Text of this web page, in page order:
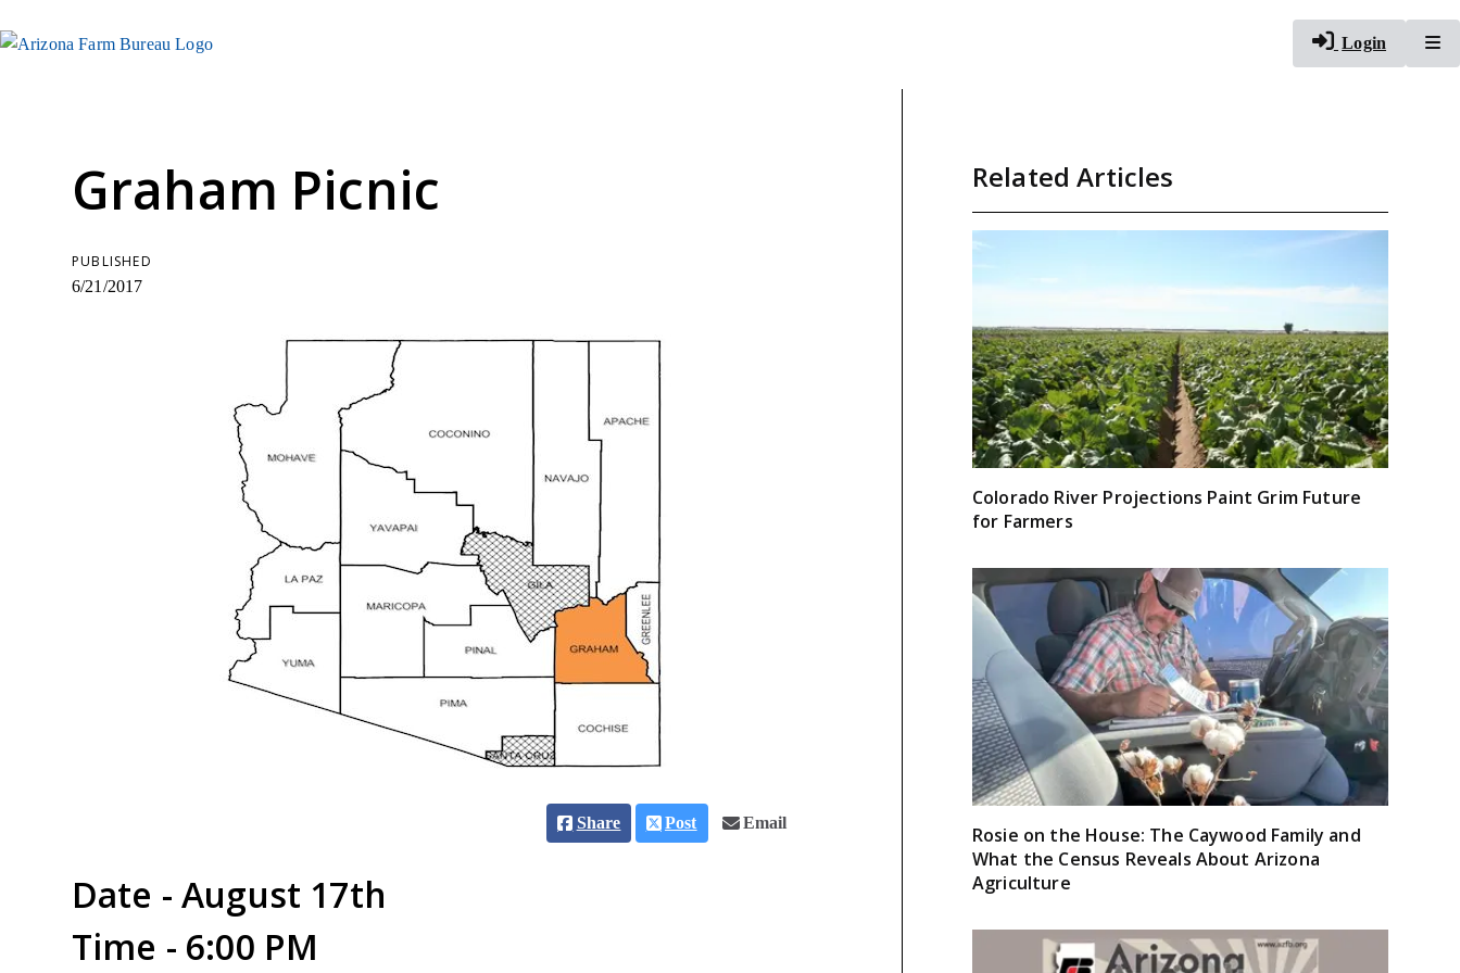
Login
Graham Picnic
PUBLISHED
6/21/2017
Share Post Email
Date - August 17th
Time - 6:00 PM
Related Articles
Colorado River Projections Paint Grim Future
for Farmers
Rosie on the House: The Caywood Family and
What the Census Reveals About Arizona
Agriculture